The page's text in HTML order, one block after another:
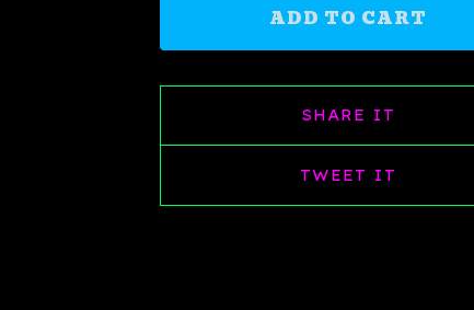
ADD TO CART
SHARE IT
TWEET IT